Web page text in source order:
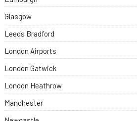
Glasgow
Leeds Bradford
London Airports
London Gatwick
London Heathrow
Manchester